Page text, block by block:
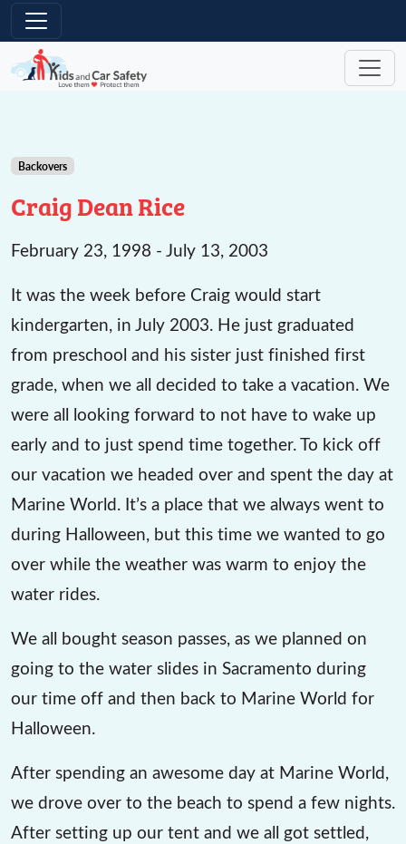
Skip to main content
Backovers
Craig Dean Rice
February 23, 1998 - July 13, 2003
It was the week before Craig would start
kindergarten, in July 2003. He just graduated
from preschool and his sister just finished first
grade, when we all decided to take a vacation. We
were all looking forward to not have to wake up
early and to just spend time together. To kick off
our vacation we headed over and spent the day at
Marine World. It’s a place that we always went to
during Halloween, but this time we wanted to go
over while the weather was warm to enjoy the
water rides.
We all bought season passes, as we planned on
going to the water slides in Sacramento during
our time off and then back to Marine World for
Halloween.
After spending an awesome day at Marine World,
we drove over to the beach to spend a few nights.
After setting up our tent and we all got settled,